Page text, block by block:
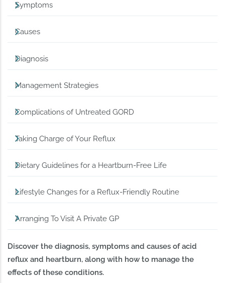
Symptoms
Causes
Diagnosis
Management Strategies
Complications of Untreated GORD
Taking Charge of Your Reflux
Dietary Guidelines for a Heartburn-Free Life
Lifestyle Changes for a Reflux-Friendly Routine
Arranging To Visit A Private GP
Discover the diagnosis, symptoms and causes of acid
reflux and heartburn, along with how to manage the
effects of these conditions.